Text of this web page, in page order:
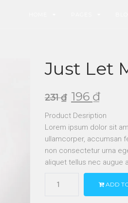
Just Let
231₫ 196 ₫
Product Desription
Lorem ipsum dolor sit
ullamcorper, accumsan
non consectetur urna
aliquet tellus nec augue
ADD